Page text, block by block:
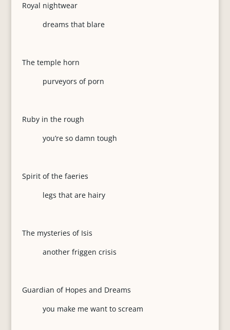
Royal nightwear
dreams that blare
The temple horn
purveyors of porn
Ruby in the rough
you’re so damn tough
Spirit of the faeries
legs that are hairy
The mysteries of Isis
another friggen crisis
Guardian of Hopes and Dreams
you make me want to scream